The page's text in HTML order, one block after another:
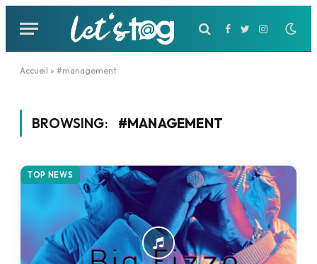
Facebook
TwitterInstagram
Accueil » #management
BROWSING: #MANAGEMENT
TOP NEWS